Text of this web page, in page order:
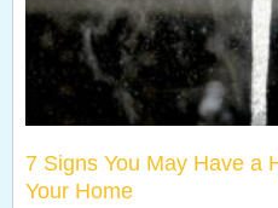
7 Signs You May Have a
Your Home